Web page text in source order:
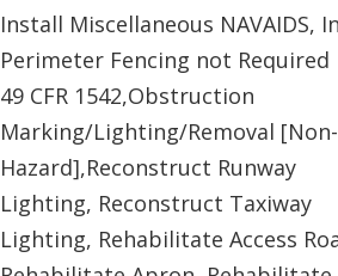
Install Miscellaneous NAVAIDS,
Perimeter Fencing not Required
49 CFR 1542,Obstruction
Marking/Lighting/Removal [Non-
Hazard],Reconstruct Runway
Lighting, Reconstruct Taxiway
Lighting, Rehabilitate Access